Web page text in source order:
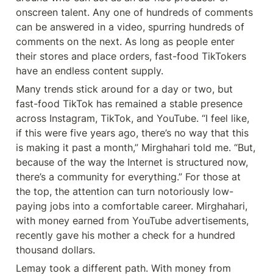
onscreen talent. Any one of hundreds of comments
can be answered in a video, spurring hundreds of
comments on the next. As long as people enter
their stores and place orders, fast-food TikTokers
have an endless content supply.
Many trends stick around for a day or two, but
fast-food TikTok has remained a stable presence
across Instagram, TikTok, and YouTube. “I feel like,
if this were five years ago, there’s no way that this
is making it past a month,” Mirghahari told me. “But,
because of the way the Internet is structured now,
there’s a community for everything.” For those at
the top, the attention can turn notoriously low-
paying jobs into a comfortable career. Mirghahari,
with money earned from YouTube advertisements,
recently gave his mother a check for a hundred
thousand dollars.
Lemay took a different path. With money from